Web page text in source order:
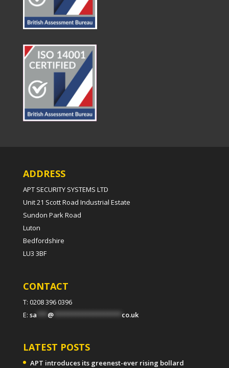
ADDRESS
APT SECURITY SYSTEMS LTD
Unit 21 Scott Road Industrial Estate
Sundon Park Road
Luton
Bedfordshire
LU3 3BF
CONTACT
T: 0208 396 0396
E: sa @******************* co.uk
LATEST POSTS
APT introduces its greenest-ever rising bollard